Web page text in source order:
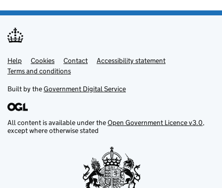
Support links
Help Cookies Contact
Accessibility statement
Terms and conditions
Built by theGovernment Digital Service
All content is available under theOpen Government Licence v3.0,
except where otherwise stated